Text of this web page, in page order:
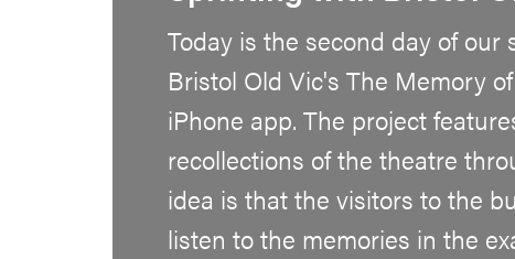
Today is the second day of our
Bristol Old Vic's The Memory
iPhone app. The project
recollections of the theatre
idea is that the visitors to the
listen to the memories in the